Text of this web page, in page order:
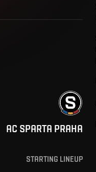
AC SPARTA PRAHA
STARTING LINEUP